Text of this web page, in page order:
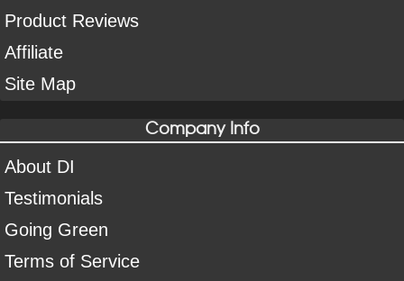
Product Reviews
Affiliate
Site Map
Company Info
About DI
Testimonials
Going Green
Terms of Service